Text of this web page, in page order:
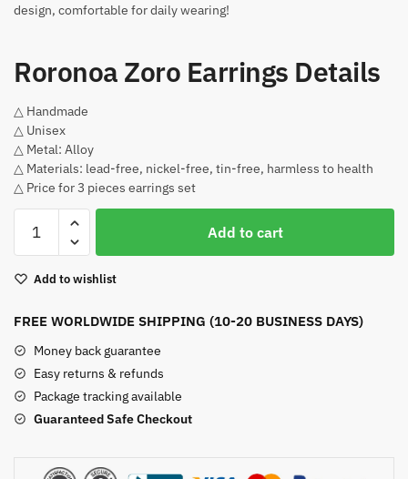
design, comfortable for daily wearing!
Roronoa Zoro Earrings Details
△ Handmade
△ Unisex
△ Metal: Alloy
△ Materials: lead-free, nickel-free, tin-free, harmless to health
△ Price for 3 pieces earrings set
Zoro
quantity
Add to cart
Add to wishlist
FREE WORLDWIDE SHIPPING (10-20 BUSINESS DAYS)
Money back guarantee
Easy returns & refunds
Package tracking available
Guaranteed Safe Checkout